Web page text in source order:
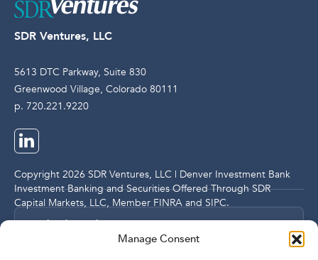
Manage Consent
SDR Ventures, LLC
5613 DTC Parkway, Suite 830
Greenwood Village, Colorado 80111
p. 720.221.9220
Copyright 2026 SDR Ventures, LLC | Denver Investment Bank
Investment Banking and Securities Offered Through SDR
Capital Markets, LLC, Member FINRA and SIPC.
Legal and Compliance Notices